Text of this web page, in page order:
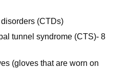
(CTDs)
tunnel syndrome (CTS)- 8
(gloves that are worn on